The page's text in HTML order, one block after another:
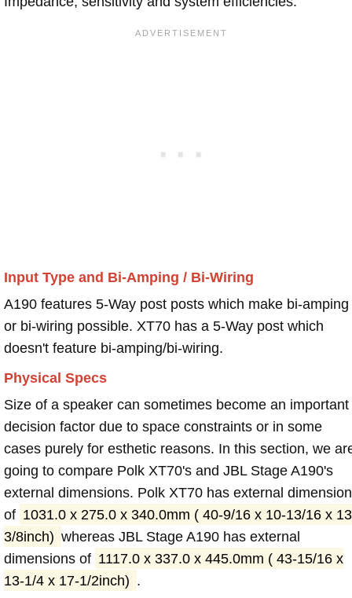
Input Type and Bi-Amping / Bi-Wiring
A190 features 5-Way post posts which make bi-amping
or bi-wiring possible. XT70 has a 5-Way post which
doesn't feature bi-amping/bi-wiring.
Physical Specs
Size of a speaker can sometimes become an important
decision factor due to space constraints or in some
cases purely for esthetic reasons. In this section, we
going to compare Polk XT70's and JBL Stage A190's
external dimensions. Polk XT70 has external
of 1031.0 x 275.0 x 340.0mm ( 40-9/16 x 10-13/16 x
3/8inch) whereas JBL Stage A190 has external
dimensions of 1117.0 x 337.0 x 445.0mm ( 43-15/16 x
13-1/4 x 17-1/2inch) .